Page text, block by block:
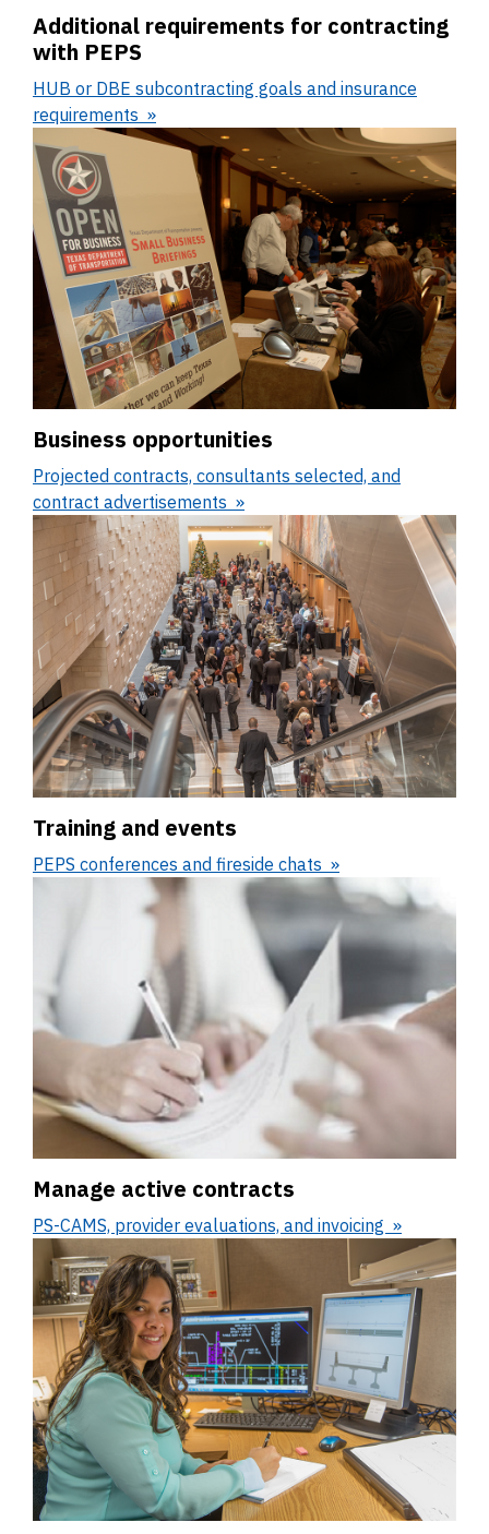
Additional requirements for contracting
with PEPS
HUB or DBE subcontracting goals and insurance
requirements
Business opportunities
Projected contracts, consultants selected, and
contract advertisements
Training and events
PEPS conferences and fireside chats
Manage active contracts
PS-CAMS, provider evaluations, and invoicing